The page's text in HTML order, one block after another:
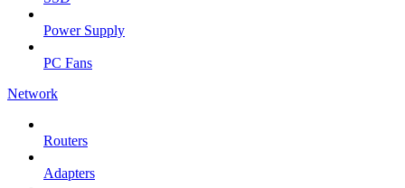
Power Supply
PC Fans
Network
Routers
Adapters